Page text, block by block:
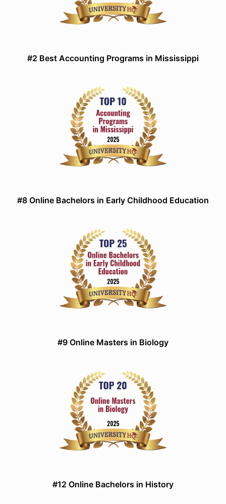
#2 Best Accounting Programs in Mississippi
#8 Online Bachelors in Early Childhood Education
#9 Online Masters in Biology
#12 Online Bachelors in History